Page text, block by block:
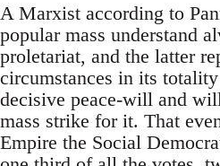
A Marxist according to
popular mass understand
proletariat, and the latter
circumstances in its
decisive peace-will and
mass strike for it. That
Empire the Social